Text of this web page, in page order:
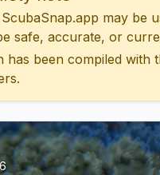
may be
safe, accurate, or
has been compiled